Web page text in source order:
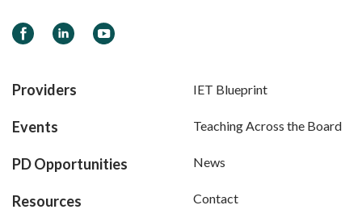
FacebookLinkedInYouTube
Providers
Events
PD Opportunities
Resources
IET Blueprint
Teaching Across the Board
News
Contact